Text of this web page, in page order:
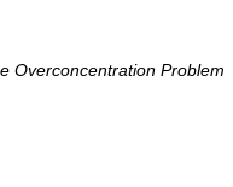
Overconcentration Problem